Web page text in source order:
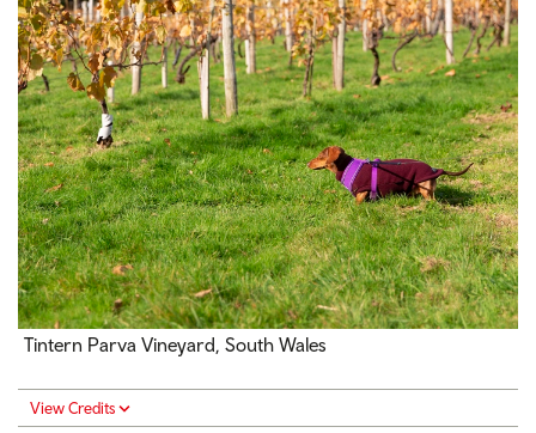
Tintern Parva Vineyard, South Wales
View Credits